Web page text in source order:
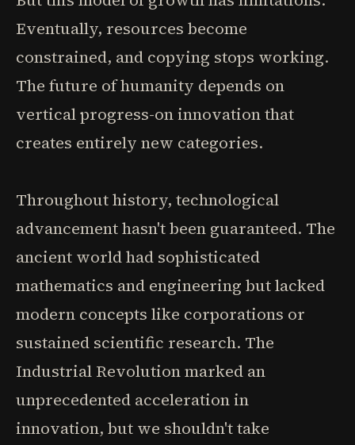
Eventually, resources become
constrained, and copying stops working.
The future of humanity depends on
vertical progress-on innovation that
creates entirely new categories.
Throughout history, technological
advancement hasn't been guaranteed. The
ancient world had sophisticated
mathematics and engineering but lacked
modern concepts like corporations or
sustained scientific research. The
Industrial Revolution marked an
unprecedented acceleration in
innovation, but we shouldn't take